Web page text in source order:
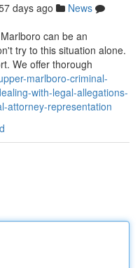
days ago
News
can be an
try to this situation alone.
We offer thorough
marlboro-criminal-
with-legal-allegations-
attorney-representation